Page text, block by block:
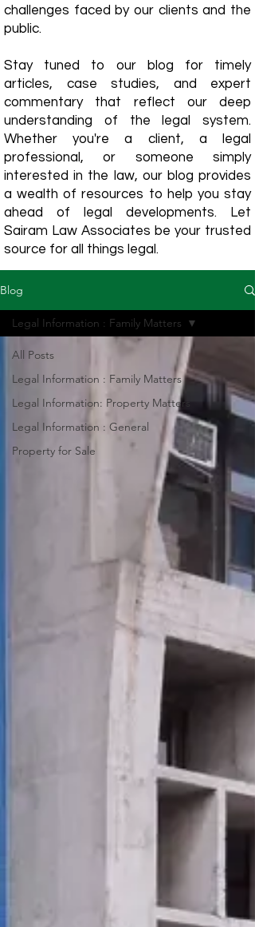
challenges faced by our clients and the
public.
Stay tuned to our blog for timely
articles, case studies, and expert
commentary that reflect our deep
understanding of the legal system.
Whether you're a client, a legal
professional, or someone simply
interested in the law, our blog provides
a wealth of resources to help you stay
ahead of legal developments. Let
Sairam Law Associates be your trusted
source for all things legal.
Blog
All Posts
Legal Information : Family Matters
Legal Information: Property Matters
Legal Information : General
Property for Sale
Legal Information : Family Matters